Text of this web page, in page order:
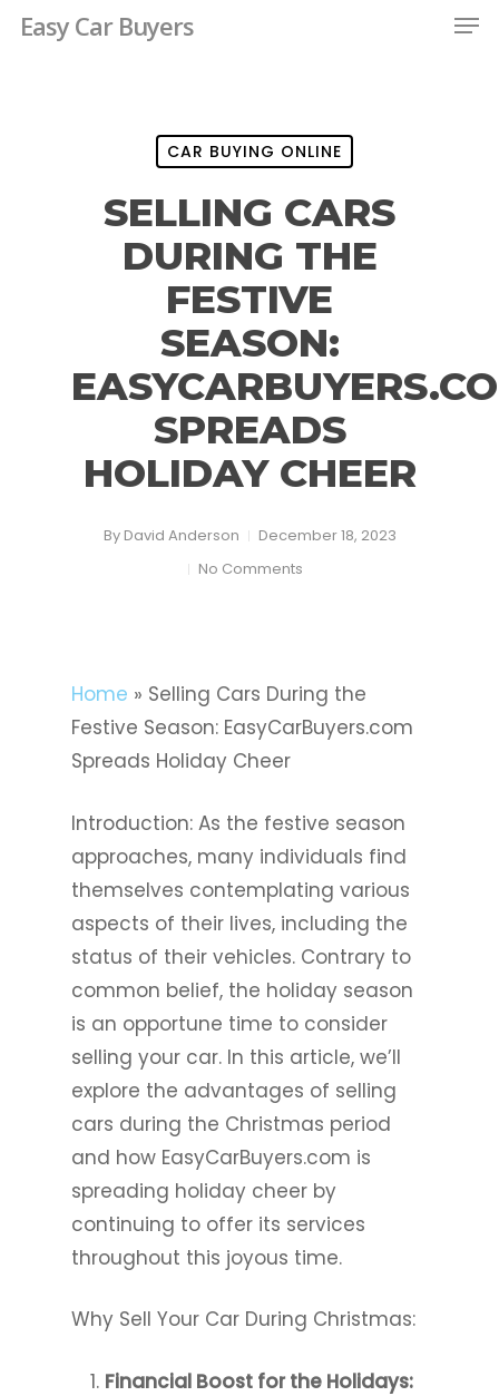
SkipEasy Car Buyers
CAR BUYING ONLINE
SELLING CARS
DURING THE
FESTIVE
SEASON:
SPREADS
HOLIDAY CHEER
By David Anderson
December 18, 2023
No Comments
Home » Selling Cars During the
Festive Season: EasyCarBuyers.com
Spreads Holiday Cheer
Introduction: As the festive season
approaches, many individuals find
themselves contemplating various
aspects of their lives, including the
status of their vehicles. Contrary to
common belief, the holiday season
is an opportune time to consider
selling your car. In this article, we’ll
explore the advantages of selling
cars during the Christmas period
and how EasyCarBuyers.com is
spreading holiday cheer by
continuing to offer its services
throughout this joyous time.
Why Sell Your Car During Christmas:
Financial Boost for the Holidays: